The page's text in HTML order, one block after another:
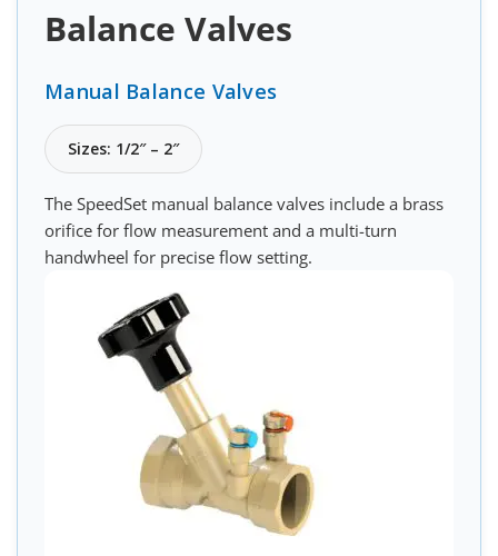
Balance Valves
Manual Balance Valves
Sizes: 1/2″ – 2″
The SpeedSet manual balance valves include a brass
orifice for flow measurement and a multi-turn
handwheel for precise flow setting.